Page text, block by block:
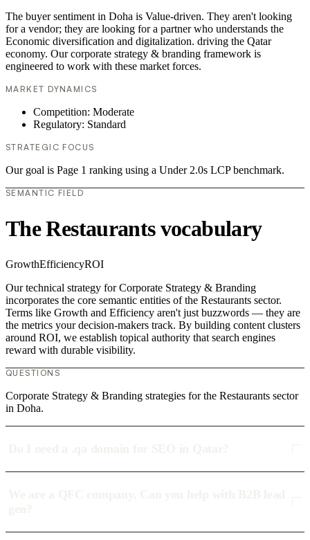
The buyer sentiment in Doha is Value-driven. They aren't looking
for a vendor; they are looking for a partner who understands the
Economic diversification and digitalization. driving the Qatar
economy. Our corporate strategy & branding framework is
engineered to work with these market forces.
MARKET DYNAMICS
Competition: Moderate
Regulatory: Standard
STRATEGIC FOCUS
Our goal is Page 1 ranking using a Under 2.0s LCP benchmark.
SEMANTIC FIELD
The Restaurants vocabulary
GrowthEfficiencyROI
Our technical strategy for Corporate Strategy & Branding
incorporates the core semantic entities of the Restaurants sector.
Terms like Growth and Efficiency aren't just buzzwords — they are
the metrics your decision-makers track. By building content clusters
around ROI, we establish topical authority that search engines
reward with durable visibility.
QUESTIONS
Corporate Strategy & Branding strategies for the Restaurants sector
in Doha.